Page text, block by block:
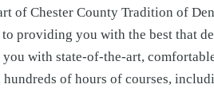
of Chester County Tradition of
to providing you with the best that
with state-of-the-art,
of hours of courses,